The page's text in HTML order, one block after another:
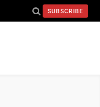
SUBSCRIBE